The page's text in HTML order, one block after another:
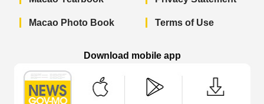
Macao Photo Book Terms of Use
Download mobile app